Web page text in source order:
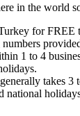
in the world
for FREE
1 to 4
takes 3
national